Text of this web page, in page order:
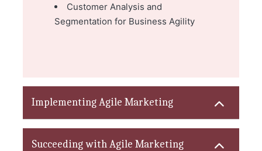
Customer Analysis and
Segmentation for Business Agility
Implementing Agile Marketing
Succeeding with Agile Marketing